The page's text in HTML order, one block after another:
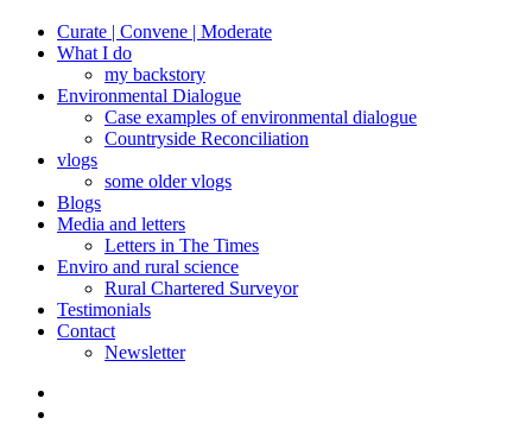
Curate | Convene | Moderate
What I do
my backstory
Environmental Dialogue
Case examples of environmental dialogue
Countryside Reconciliation
vlogs
some older vlogs
Blogs
Media and letters
Letters in The Times
Enviro and rural science
Rural Chartered Surveyor
Testimonials
Contact
Newsletter